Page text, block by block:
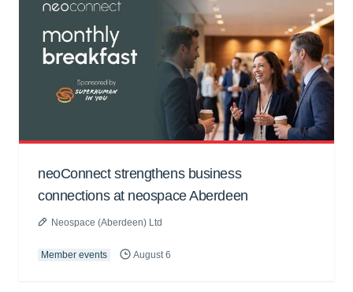
neoConnect strengthens business
connections at neospace Aberdeen
Neospace (Aberdeen) Ltd
Member events August 6